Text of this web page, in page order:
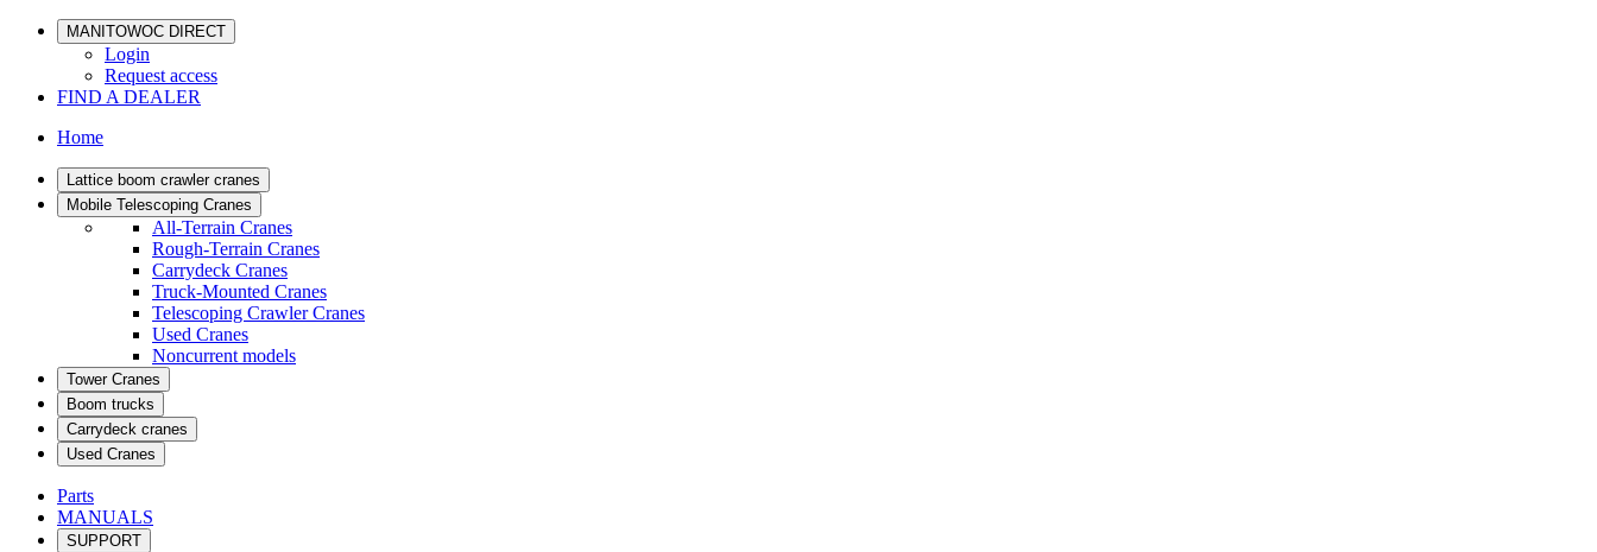
MANITOWOC DIRECT
Login
Request access
FIND A DEALER
Home
Lattice boom crawler cranes
Mobile Telescoping Cranes
All-Terrain Cranes
Rough-Terrain Cranes
Carrydeck Cranes
Truck-Mounted Cranes
Telescoping Crawler Cranes
Used Cranes
Noncurrent models
Tower Cranes
Boom trucks
Carrydeck cranes
Used Cranes
Parts
MANUALS
SUPPORT